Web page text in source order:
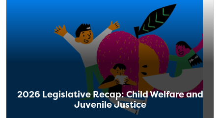
2026 Legislative Recap: Child Welfare and
Juvenile Justice